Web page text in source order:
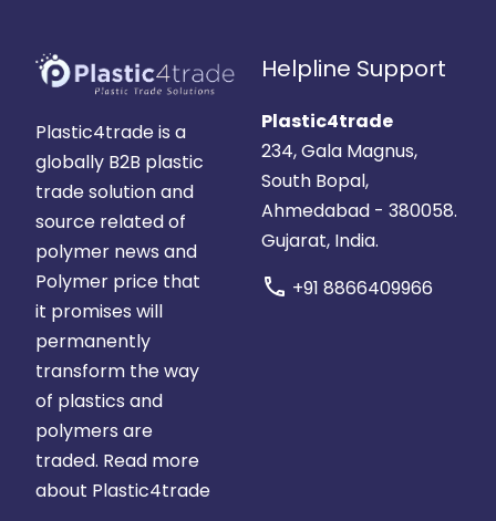
Plastic4trade is a
globally B2B plastic
trade solution and
source related of
polymer news and
Polymer price that
it promises will
permanently
transform the way
of plastics and
polymers are
traded. Read more
about Plastic4trade
Helpline Support
Plastic4trade
234, Gala Magnus,
South Bopal,
Ahmedabad - 380058.
Gujarat, India.
call +91 8866409966